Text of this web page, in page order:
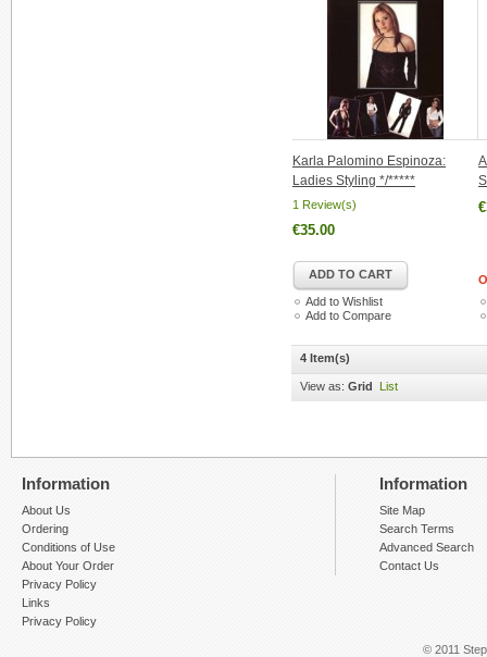
Karla Palomino Espinoza:
Ladies Styling */*****
1 Review(s)
€35.00
ADD TO CART
Add to Wishlist
Add to Compare
4 Item(s)
View as: Grid List
Information
About Us
Ordering
Conditions of Use
About Your Order
Privacy Policy
Links
Privacy Policy
Information
Site Map
Search Terms
Advanced Search
Contact Us
© 2011